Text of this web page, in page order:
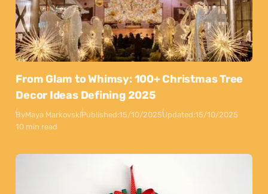
From Glam to Whimsy: 100+ Christmas Tree
Decor Ideas Defining 2025
ByMaya MarkovskiPublished:15/10/2025Updated:15/10/2025
10 min read